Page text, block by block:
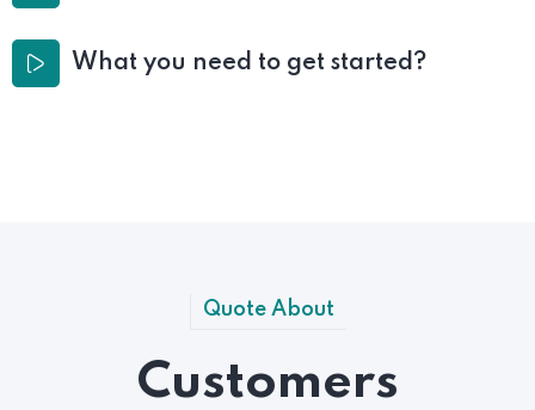
What you need to get started?
Quote About
Customers